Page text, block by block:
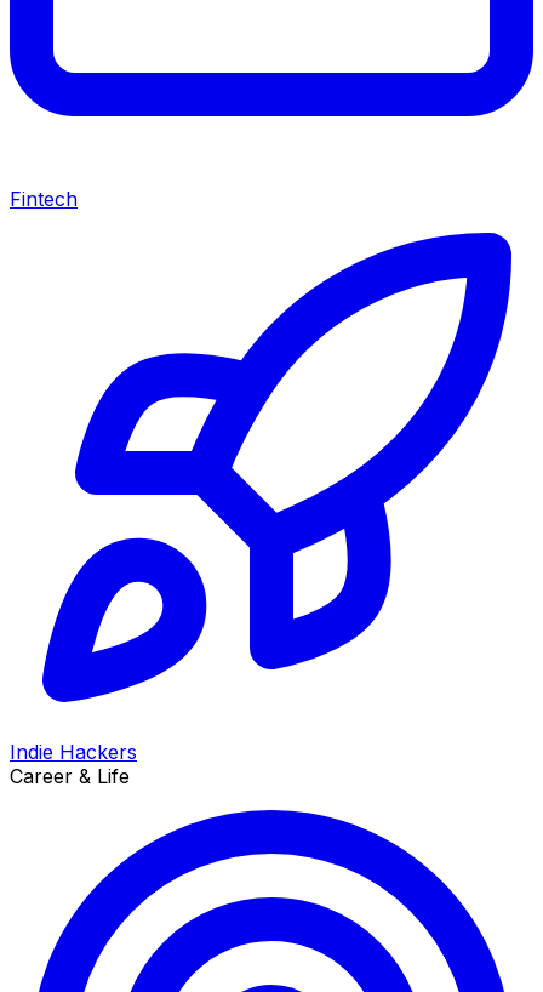
Fintech
Indie Hackers
Career & Life